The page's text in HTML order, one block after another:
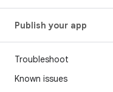
Publish your app
Troubleshoot
Known issues